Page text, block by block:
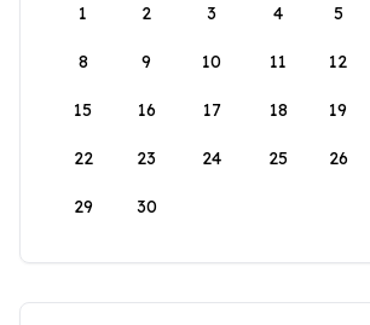
1
2 3 4 5
8 9 10 11 12
15 16 17 18 19
22 23 24 25 26
29 30